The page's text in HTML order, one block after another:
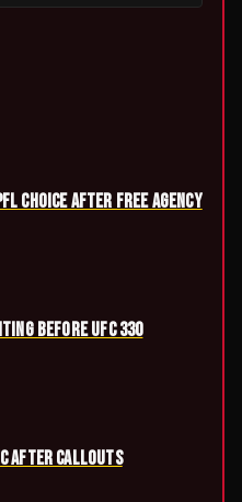
CHOICE AFTER FREE AGENCY
BEFORE UFC 330
AFTER CALLOUTS